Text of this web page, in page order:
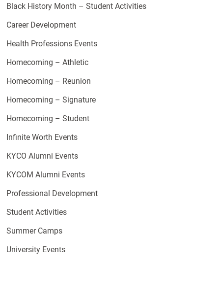
Black History Month – Student Activities
Career Development
Health Professions Events
Homecoming – Athletic
Homecoming – Reunion
Homecoming – Signature
Homecoming – Student
Infinite Worth Events
KYCO Alumni Events
KYCOM Alumni Events
Professional Development
Student Activities
Summer Camps
University Events